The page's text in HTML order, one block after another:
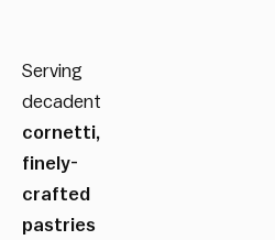
Serving
decadent
cornetti,
finely-
crafted
pastries